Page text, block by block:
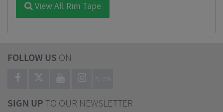
View All Rim Tape
FOLLOW US ON
BLOG
SIGN UPTO OUR NEWSLETTER